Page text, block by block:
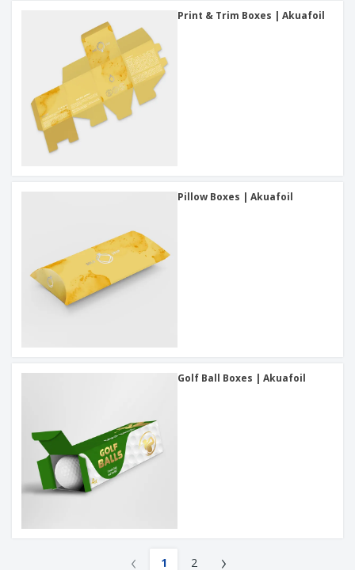
Print & Trim Boxes | Akuafoil
Pillow Boxes | Akuafoil
Golf Ball Boxes | Akuafoil
‹ 1 2 ›